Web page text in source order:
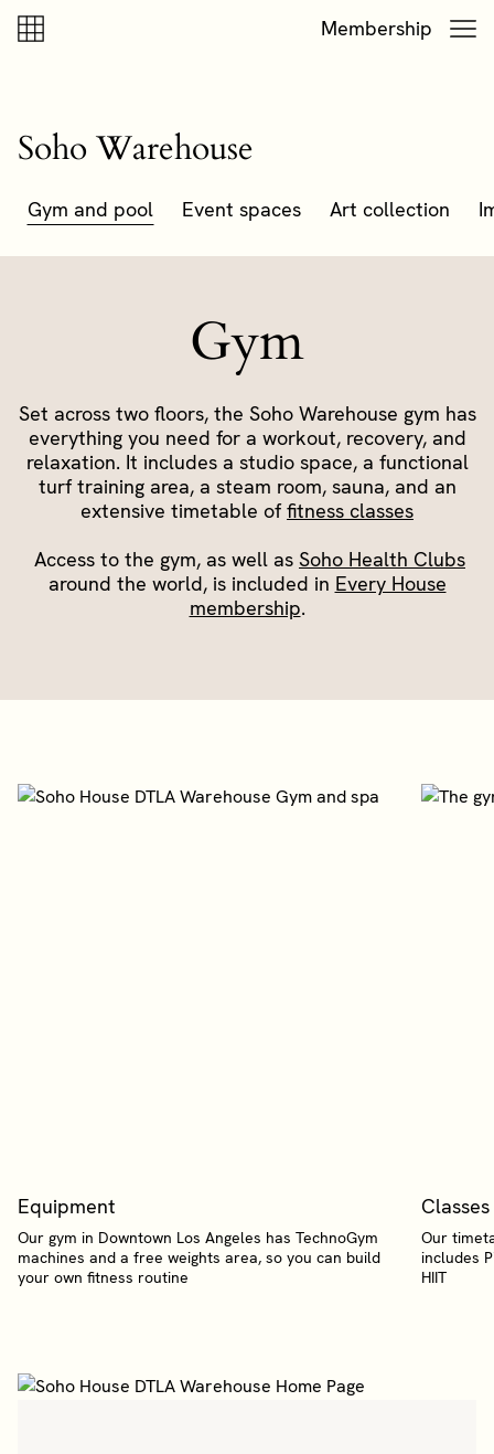
Skip to content
Membership
Soho Warehouse
Gym and pool Event spaces Art collection
Gym
Set across two floors, the Soho Warehouse gym has
everything you need for a workout, recovery, and
relaxation. It includes a studio space, a functional
turf training area, a steam room, sauna, and an
extensive timetable offitness classes
Access to the gym, as well as Soho Health Clubs
around the world, is included in Every House
membership.
Equipment
Our gym in Downtown Los Angeles has TechnoGym
machines and a free weights area, so you can build
your own fitness routine
Classes
Our
includes
HIIT